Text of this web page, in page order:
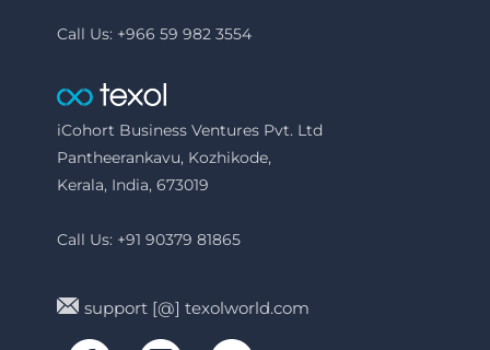
Call Us: +966 59 982 3554
iCohort Business Ventures Pvt. Ltd
Pantheerankavu, Kozhikode,
Kerala, India, 673019
Call Us: +91 90379 81865
support [@] texolworld.com